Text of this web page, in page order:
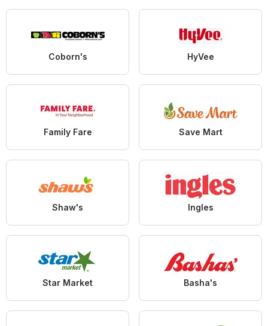
Coborn's HyVee
Family Fare Save Mart
Shaw's Ingles
Star Market Basha's